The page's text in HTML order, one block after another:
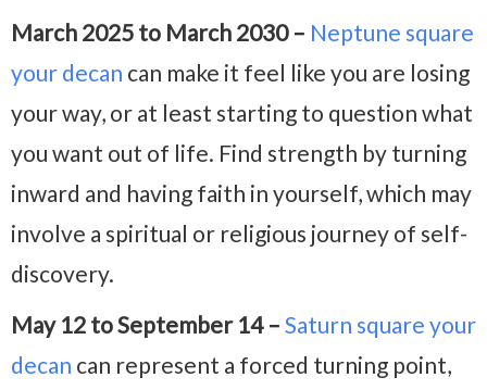
March 2025 to March 2030 – Neptune square
your decan can make it feel like you are losing
your way, or at least starting to question what
you want out of life. Find strength by turning
inward and having faith in yourself, which may
involve a spiritual or religious journey of self-
discovery.
May 12 to September 14 – Saturn square your
decan can represent a forced turning point,